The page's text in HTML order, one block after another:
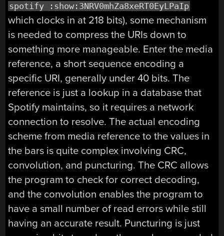
spotify :show:3NRV0mhZa8xeRT0EyLPaIp
which clocks in at 218 bits), some mechanism
is needed to compress the URIs down to
something more manageable. Enter the media
reference, a short sequence encoding a
specific URI, generally under 40 bits. The
reference is just a lookup in a database that
Spotify maintains, so it requires a network
connection to resolve. The actual encoding
scheme from media reference to the values in
the bars is quite complex involving CRC,
convolution, and puncturing. The CRC allows
the program to check for correct decoding,
and the convolution enables the program to
have a small number of read errors while still
having an accurate result. Puncturing is just